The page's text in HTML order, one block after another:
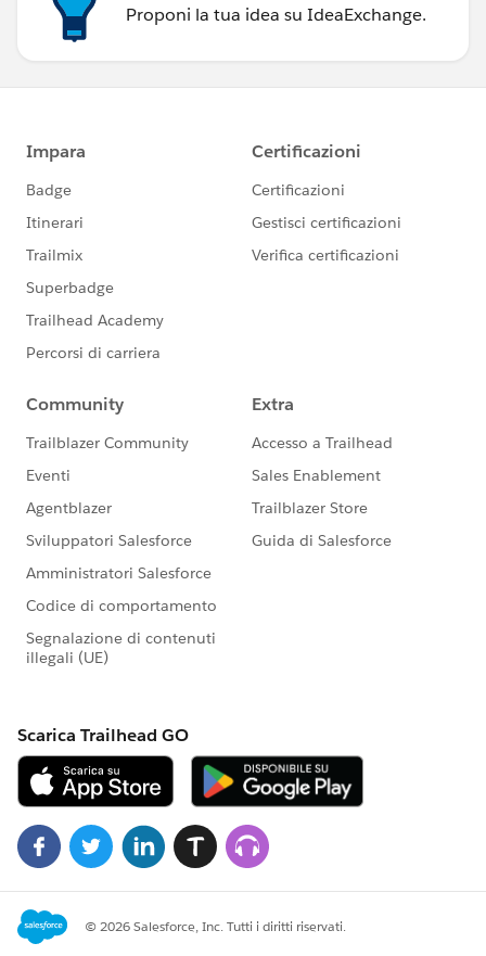
Proponi la tua idea su IdeaExchange.